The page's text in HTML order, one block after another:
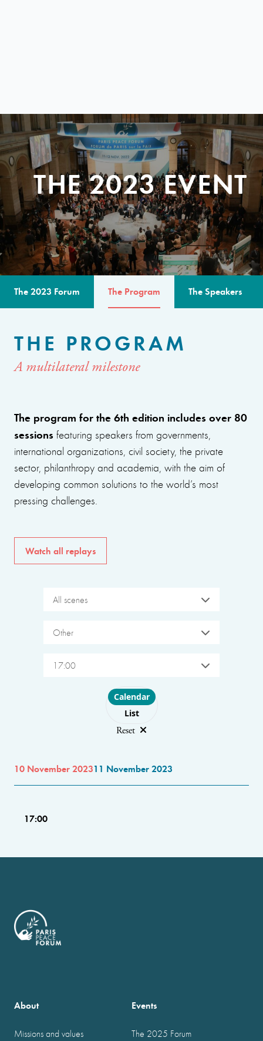
THE 2023 EVENT
The 2023 Forum The Program The Speakers
THE PROGRAM
A multilateral milestone
The program for the 6th edition includes over 80
sessions featuring speakers from governments,
international organizations, civil society, the private
sector, philanthropy and academia, with the aim of
developing common solutions to the world’s most
pressing challenges.
Watch all replays
All scenes
Other
17:00
Choose layout
Calendar
List
Reset
10 November 202311 November 2023
17:00
About
Missions and values
Events
The 2025 Forum